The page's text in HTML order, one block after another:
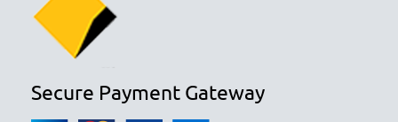
Secure Payment Gateway